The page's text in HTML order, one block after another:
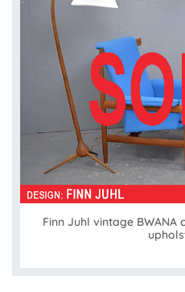
Finn Juhl vintage